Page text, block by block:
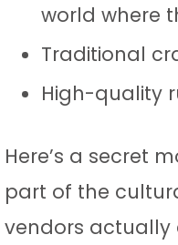
world where
Traditional
High-quality
Here’s a secret
part of the
vendors actually